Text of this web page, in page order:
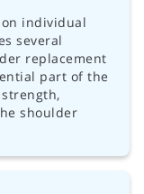
individual
several
replacement
part of the
shoulder